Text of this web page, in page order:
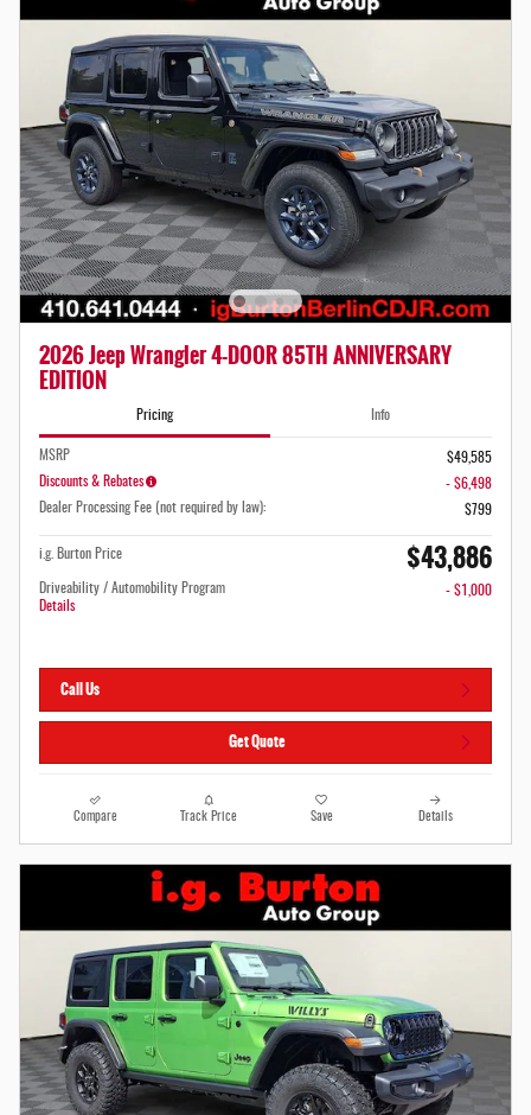
2026 Jeep Wrangler 4-DOOR 85TH ANNIVERSARY
EDITION
Pricing Info
MSRP
$49,585
Discounts & Rebates
- $6,498
Dealer Processing Fee (not required by law):
$799
i.g. Burton Price $43,886
Driveability / Automobility Program
Details
- $1,000
Call Us
Get Quote
Compare Track Price Save Details